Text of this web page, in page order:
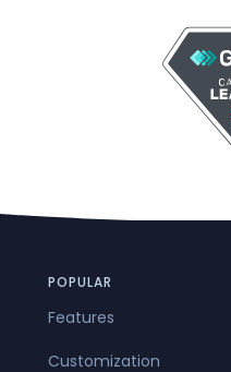
POPULAR
Features
Customization